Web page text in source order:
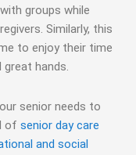
groups while
Similarly, this
to enjoy their time
hands.
senior needs to
of senior day care
and social